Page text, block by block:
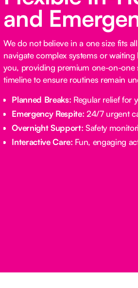
and
We do not believe in a one size fits
navigate complex systems or
you, providing premium one-on-one
timeline to ensure routines remain
Planned Breaks: Regular relief for
Emergency Respite: 24/7 urgent
Overnight Support: Safety
Interactive Care: Fun, engaging